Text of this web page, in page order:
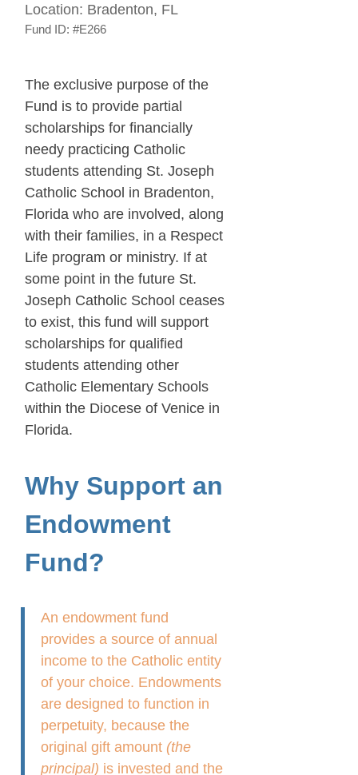
Location: Bradenton, FL
Fund ID: #E266
The exclusive purpose of the
Fund is to provide partial
scholarships for financially
needy practicing Catholic
students attending St. Joseph
Catholic School in Bradenton,
Florida who are involved, along
with their families, in a Respect
Life program or ministry. If at
some point in the future St.
Joseph Catholic School ceases
to exist, this fund will support
scholarships for qualified
students attending other
Catholic Elementary Schools
within the Diocese of Venice in
Florida.
Why Support an
Endowment
Fund?
An endowment fund
provides a source of annual
income to the Catholic entity
of your choice. Endowments
are designed to function in
perpetuity, because the
original gift amount (the
principal) is invested and the